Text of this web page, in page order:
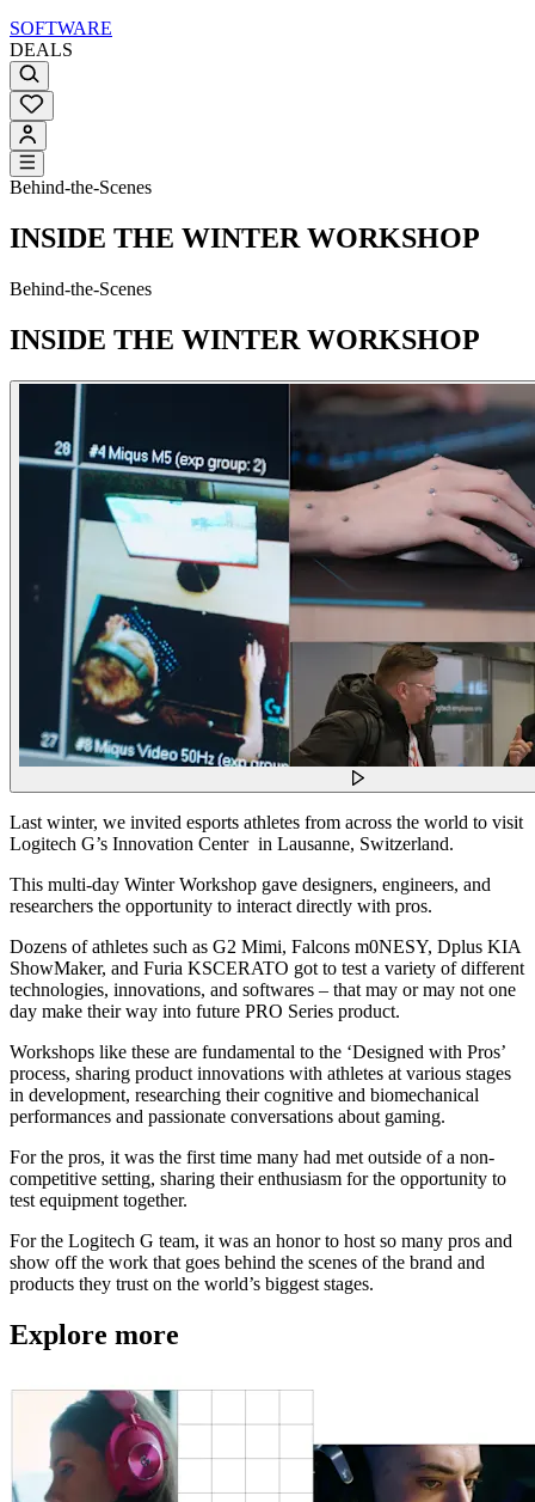
SOFTWARE
DEALS
Behind-the-Scenes
INSIDE THE WINTER WORKSHOP
Behind-the-Scenes
INSIDE THE WINTER WORKSHOP
Last winter, we invited esports athletes from across the world to visit
Logitech G’s Innovation Center in Lausanne, Switzerland.
This multi-day Winter Workshop gave designers, engineers, and
researchers the opportunity to interact directly with pros.
Dozens of athletes such as G2 Mimi, Falcons m0NESY, Dplus KIA
ShowMaker, and Furia KSCERATO got to test a variety of different
technologies, innovations, and softwares – that may or may not one
day make their way into future PRO Series product.
Workshops like these are fundamental to the ‘Designed with Pros’
process, sharing product innovations with athletes at various stages
in development, researching their cognitive and biomechanical
performances and passionate conversations about gaming.
For the pros, it was the first time many had met outside of a non-
competitive setting, sharing their enthusiasm for the opportunity to
test equipment together.
For the Logitech G team, it was an honor to host so many pros and
show off the work that goes behind the scenes of the brand and
products they trust on the world’s biggest stages.
Explore more